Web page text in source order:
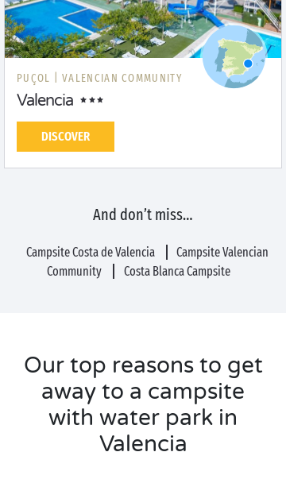
PUÇOL | VALENCIAN COMMUNITY
Valencia
DISCOVER
And don’t miss…
Campsite Costa de Valencia
Campsite Valencian
Community
Costa Blanca Campsite
Our top reasons to get
away to a campsite
with water park in
Valencia